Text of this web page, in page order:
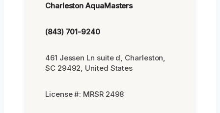
Charleston AquaMasters
(843) 701-9240
461 Jessen Ln suite d, Charleston,
SC 29492, United States
License #: MRSR 2498